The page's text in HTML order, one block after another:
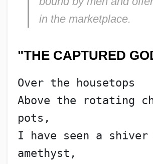
in the marketplace.
"THE CAPTURED
Over the housetops
Above the rotating
pots,
I have seen a
amethyst,